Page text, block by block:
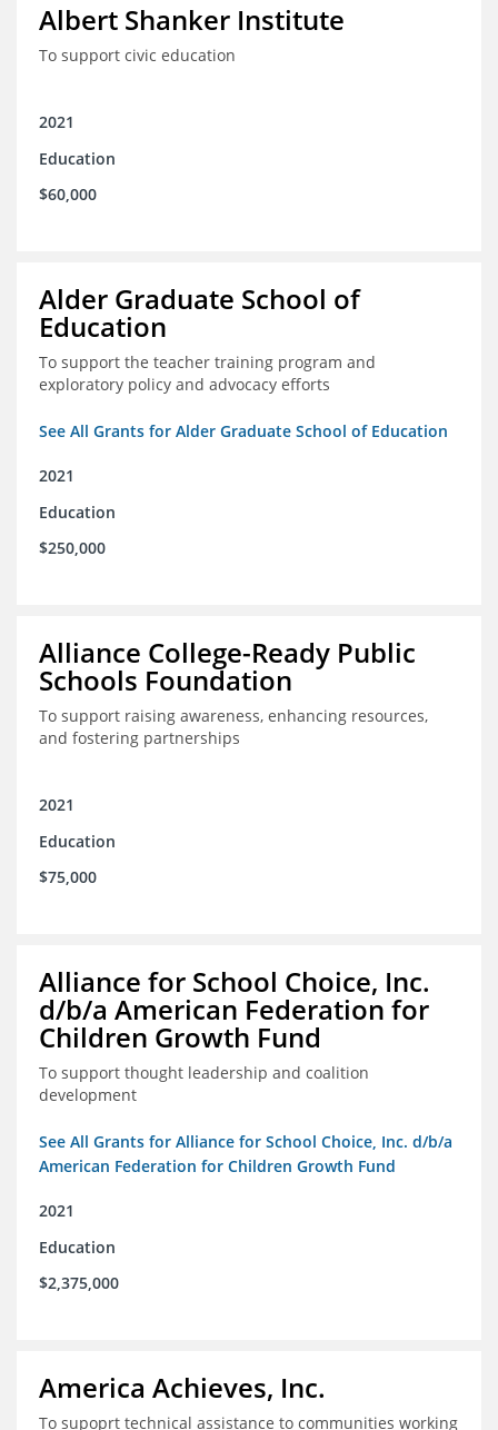
Albert Shanker Institute
To support civic education
2021
Education
$60,000
Alder Graduate School of
Education
To support the teacher training program and
exploratory policy and advocacy efforts
See All Grants for Alder Graduate School of Education
2021
Education
$250,000
Alliance College-Ready Public
Schools Foundation
To support raising awareness, enhancing resources,
and fostering partnerships
2021
Education
$75,000
Alliance for School Choice, Inc.
d/b/a American Federation for
Children Growth Fund
To support thought leadership and coalition
development
See All Grants for Alliance for School Choice, Inc. d/b/a
American Federation for Children Growth Fund
2021
Education
$2,375,000
America Achieves, Inc.
To supoprt technical assistance to communities working